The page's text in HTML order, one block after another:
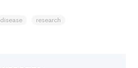
disease research